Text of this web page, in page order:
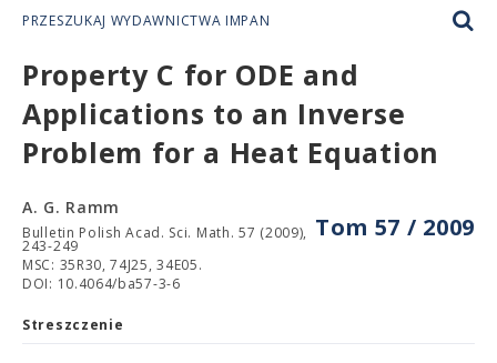
PRZESZUKAJ WYDAWNICTWA IMPAN
Property C for ODE and
Applications to an Inverse
Problem for a Heat Equation
Tom 57 / 2009
A. G. Ramm
Bulletin Polish Acad. Sci. Math. 57 (2009),
243-249
MSC: 35R30, 74J25, 34E05.
DOI: 10.4064/ba57-3-6
Streszczenie